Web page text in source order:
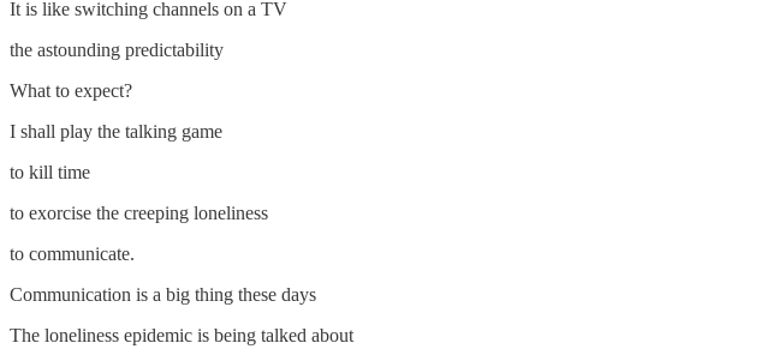
It is like switching channels on a TV
the astounding predictability
What to expect?
I shall play the talking game
to kill time
to exorcise the creeping loneliness
to communicate.
Communication is a big thing these days
The loneliness epidemic is being talked about